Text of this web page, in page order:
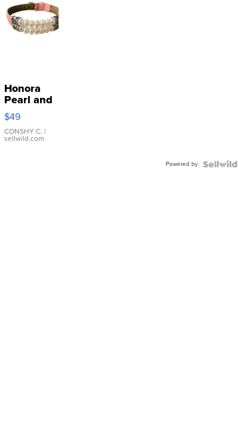
Honora
Pearl and
Pink
Leather
Bracelet
Adjustable
$49
CONSHY C. |
sellwild.com
Powered by